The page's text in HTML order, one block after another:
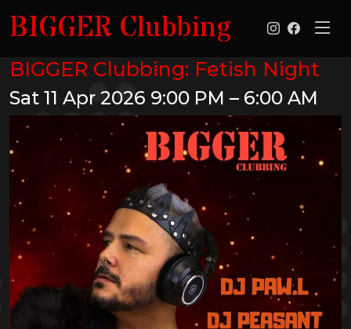
BIGGER Clubbing
BIGGER Clubbing: Fetish Night
Sat 11 Apr 2026 9:00 PM – 6:00 AM